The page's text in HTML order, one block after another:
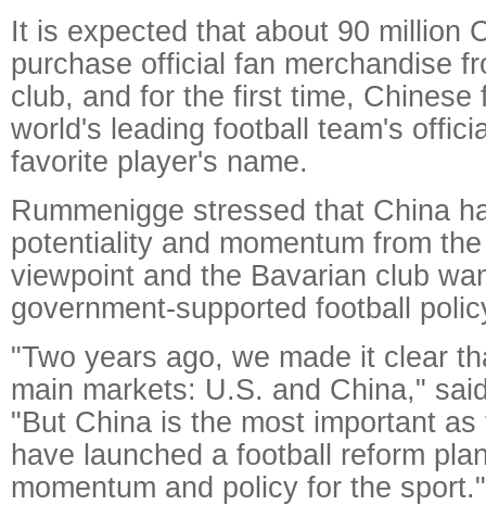
It is expected that about 90 million
purchase official fan merchandise
club, and for the first time, Chinese
world's leading football team's
favorite player's name.
Rummenigge stressed that China
potentiality and momentum from
viewpoint and the Bavarian club
government-supported football
"Two years ago, we made it clear
main markets: U.S. and China,"
"But China is the most important
have launched a football reform
momentum and policy for the sport."